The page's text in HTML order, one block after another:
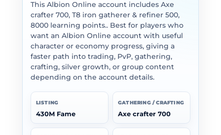
This Albion Online account includes Axe
crafter 700, T8 iron gatherer & refiner 500,
8000 learning points.. Best for players who
want an Albion Online account with useful
character or economy progress, giving a
faster path into trading, PvP, gathering,
crafting, silver growth, or group content
depending on the account details.
LISTING
430M Fame
GATHERING / CRAFTING
Axe crafter 700